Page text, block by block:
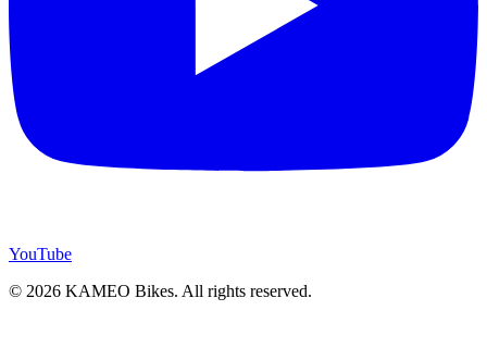
YouTube
© 2026 KAMEO Bikes. All rights reserved.